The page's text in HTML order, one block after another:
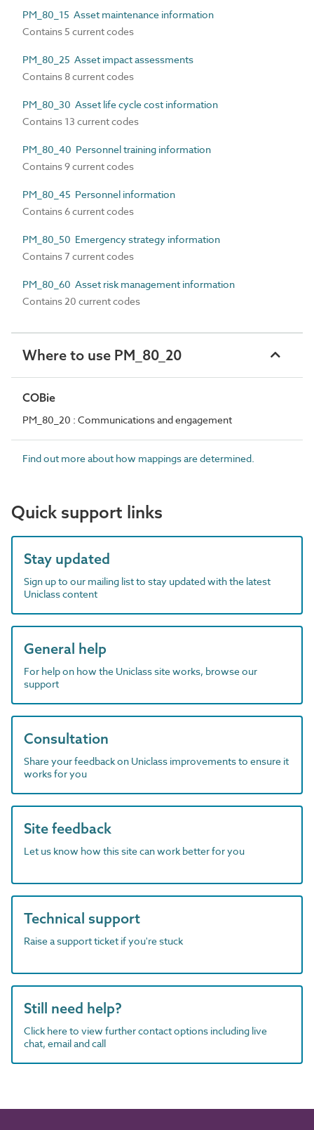
PM_80_15 Asset maintenance information
Contains 5 current codes
PM_80_25 Asset impact assessments
Contains 8 current codes
PM_80_30 Asset life cycle cost information
Contains 13 current codes
PM_80_40 Personnel training information
Contains 9 current codes
PM_80_45 Personnel information
Contains 6 current codes
PM_80_50 Emergency strategy information
Contains 7 current codes
PM_80_60 Asset risk management information
Contains 20 current codes
Where to use PM_80_20
COBie
PM_80_20 : Communications and engagement
Find out more about how mappings are determined.
Quick support links
Stay updated
Sign up to our mailing list to stay updated with the latest
Uniclass content
General help
For help on how the Uniclass site works, browse our
support
Consultation
Share your feedback on Uniclass improvements to ensure it
works for you
Site feedback
Let us know how this site can work better for you
Technical support
Raise a support ticket if you're stuck
Still need help?
Click here to view further contact options including live
chat, email and call